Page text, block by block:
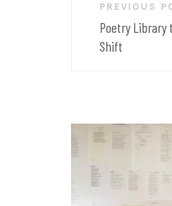
navigationPREVIOUS
Poetry Library
Shift